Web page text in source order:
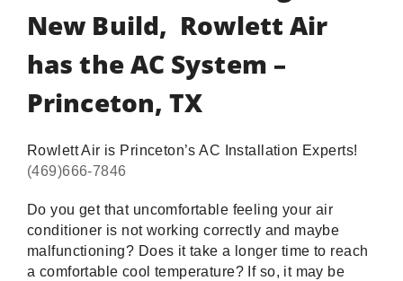
New Build, Rowlett Air
has the AC System –
Princeton, TX
Rowlett Air is Princeton’s AC Installation Experts!
(469)666-7846
Do you get that uncomfortable feeling your air
conditioner is not working correctly and maybe
malfunctioning? Does it take a longer time to reach
a comfortable cool temperature? If so, it may be